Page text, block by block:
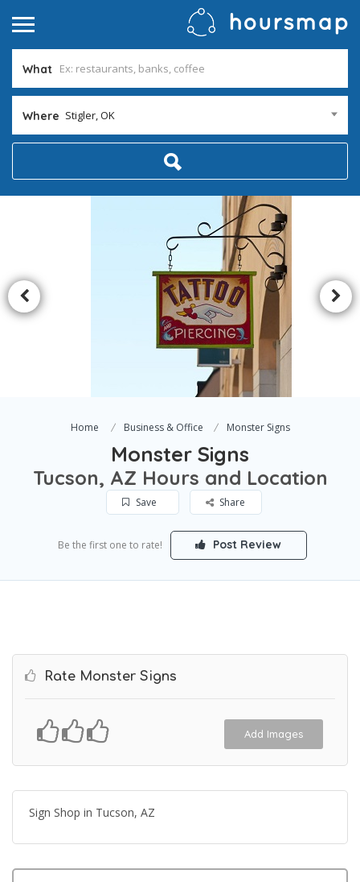
What
Where Stigler, OK
Home Business & Office Monster Signs
Monster Signs
Tucson, AZ Hours and Location
Save Share
Be the first one to rate! Post Review
Rate Monster Signs
Add Images
Sign Shop in Tucson, AZ